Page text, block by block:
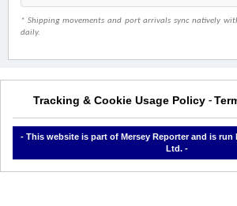
* Shipping movements and port arrivals sync natively
daily.
Tracking & Cookie Usage Policy -
- This website is part of Mersey Reporter and is run
Ltd. -